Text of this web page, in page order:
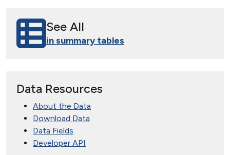
See All
in summary tables
Data Resources
About the Data
Download Data
Data Fields
Developer API